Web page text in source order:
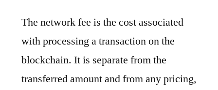
The network fee is the cost associated
with processing a transaction on the
blockchain. It is separate from the
transferred amount and from any pricing,